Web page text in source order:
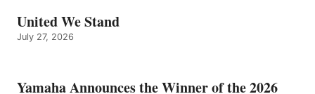
United We Stand
July 27, 2026
Yamaha Announces the Winner of the 2026